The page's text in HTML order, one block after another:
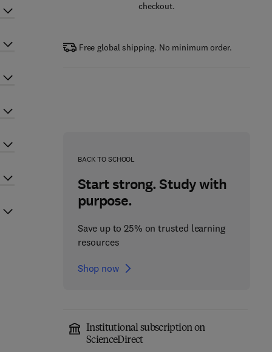
checkout.
Free global shipping. No minimum order.
BACK TO SCHOOL
Start strong. Study with
purpose.
Save up to 25% on trusted learning
resources
Shop now
Institutional subscription on
ScienceDirect